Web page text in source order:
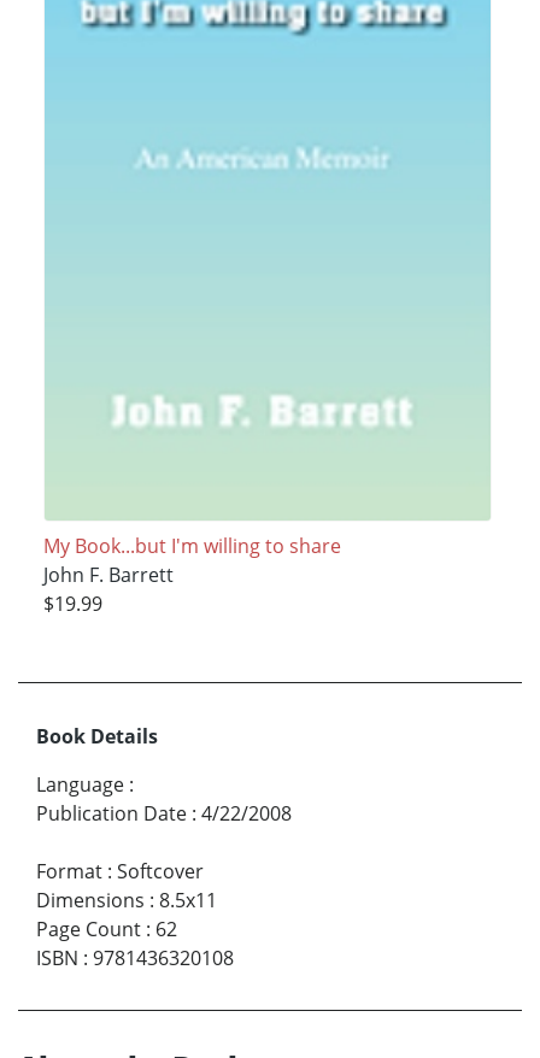
My Book...but I'm willing to share
John F. Barrett
$19.99
Book Details
Language :
Publication Date : 4/22/2008
Format : Softcover
Dimensions : 8.5x11
Page Count : 62
ISBN : 9781436320108